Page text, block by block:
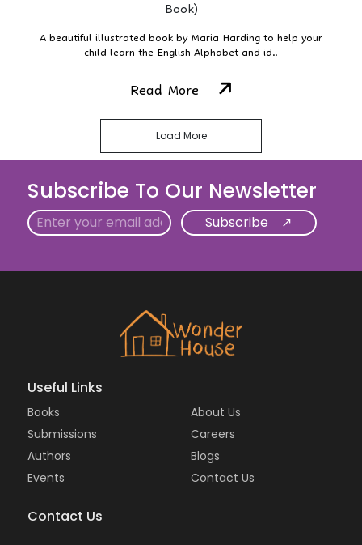
Book)
A beautiful illustrated book by Maria Harding to help your
child learn the English Alphabet and id..
Read More
Load More
Subscribe To Our Newsletter
Email
Useful Links
Books
Submissions
Authors
Events
About Us
Careers
Blogs
Contact Us
Contact Us